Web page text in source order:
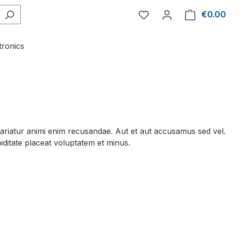
You have 0 wishlist
€0.00
animi enim recusandae. Aut et aut accusamus sed vel.
placeat voluptatem et minus.